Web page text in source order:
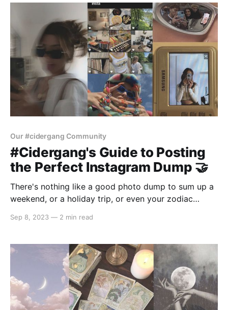
on a
Our #cidergang Community
#Cidergang's Guide to Posting
the Perfect Instagram Dump 🤝
There's nothing like a good photo dump to sum up a
weekend, or a holiday trip, or even your zodiac
you not though!), a photo dump is basically painting
Sep 8, 2023 — 2 min read